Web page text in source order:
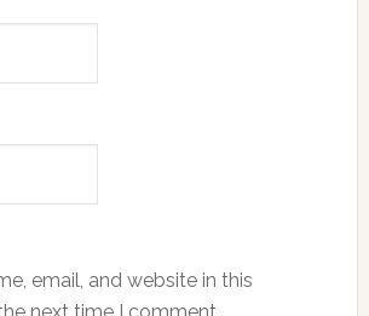
email, and website in this